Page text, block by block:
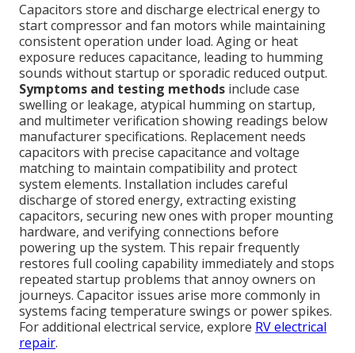
Capacitors store and discharge electrical energy to
start compressor and fan motors while maintaining
consistent operation under load. Aging or heat
exposure reduces capacitance, leading to humming
sounds without startup or sporadic reduced output.
Symptoms and testing methods include case
swelling or leakage, atypical humming on startup,
and multimeter verification showing readings below
manufacturer specifications. Replacement needs
capacitors with precise capacitance and voltage
matching to maintain compatibility and protect
system elements. Installation includes careful
discharge of stored energy, extracting existing
capacitors, securing new ones with proper mounting
hardware, and verifying connections before
powering up the system. This repair frequently
restores full cooling capability immediately and stops
repeated startup problems that annoy owners on
journeys. Capacitor issues arise more commonly in
systems facing temperature swings or power spikes.
For additional electrical service, explore RV electrical
repair.